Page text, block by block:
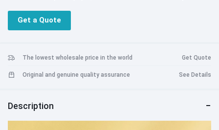
● They are automatically covered with a colorless transparent
Get a Quote
The lowest wholesale price in the world Get Quote
Original and genuine quality assurance See Details
Description